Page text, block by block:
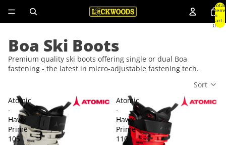
Total
items
in
cart:
0
Boa Ski Boots
Premium quality ski boots offering single or dual Boa
fastening - the latest in micro-adjustable fastening tech.
Sort
Atomic
-
Hawx
Prime
105
Atomic
-
Hawx
Prime
110